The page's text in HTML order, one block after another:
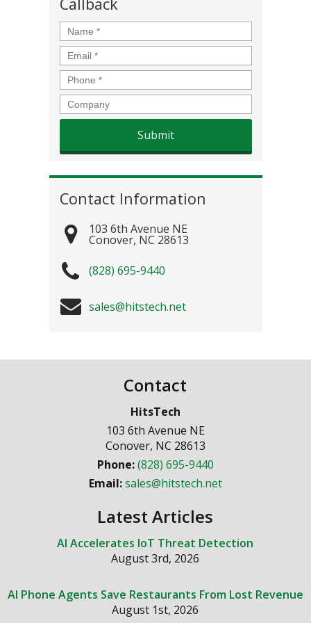
Name *
Email *
Phone *
Company
Contact Information
103 6th Avenue NE
Conover, NC 28613
(828) 695-9440
sales@hitstech.net
Contact
HitsTech
103 6th Avenue NE
Conover, NC 28613
Phone:(828) 695-9440
Email:sales@hitstech.net
Latest Articles
AI Accelerates IoT Threat Detection
August 3rd, 2026
AI Phone Agents Save Restaurants From Lost Revenue
August 1st, 2026